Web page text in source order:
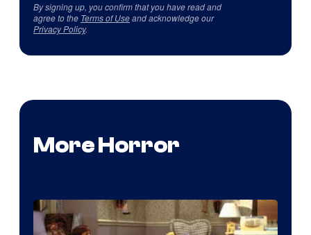
By signing up, you confirm that you have read and
agree to the Terms of Useand acknowledge our
Privacy Policy.
More Horror